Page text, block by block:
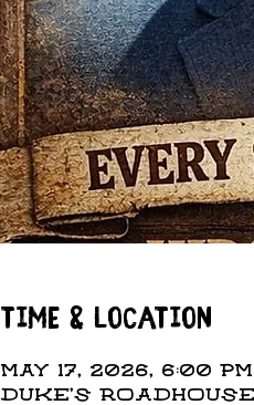
Time & Location
May 17, 2026, 6:00 PM
DUKE'S